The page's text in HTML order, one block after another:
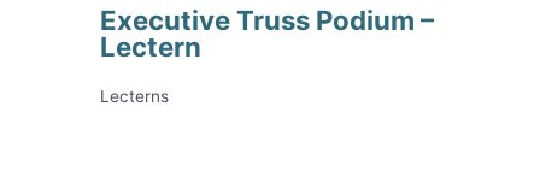
Executive Truss Podium –
Lectern
Lecterns